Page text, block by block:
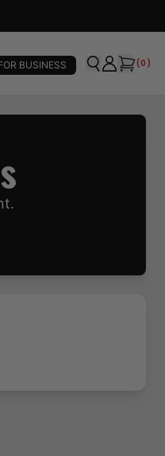
BUSINESS (0)